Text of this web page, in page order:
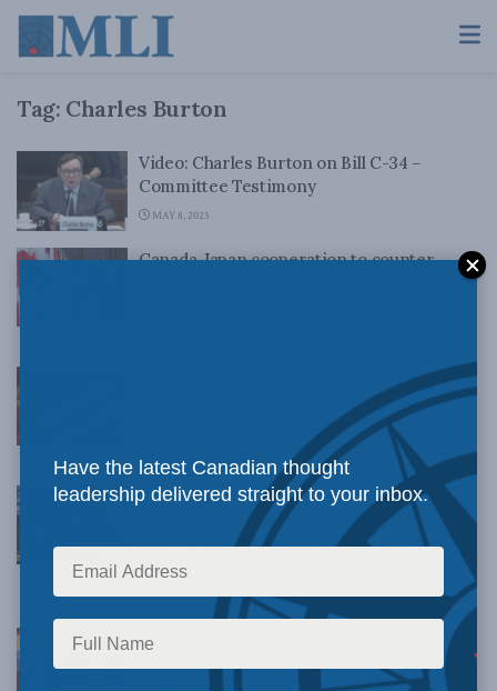
Tag: Charles Burton
Video: Charles Burton on Bill C-34 –
Committee Testimony
MAY 8, 2023
Canada-Japan cooperation to counter
China’s disinformation campaigns: Charles
What is this government doing to protect
Canada’s sovereignty against China?
Charles Burton in the Globe and Mail
Why Chinese diplomats must face
consequences for alleged election
interference: Charles Burton on CBC
News
FEBRUARY 20, 2023
U.S. recovers key sensors from suspected
Chinese spy balloon: Charles Burton on
Have the latest Canadian thought
leadership delivered straight to your inbox.